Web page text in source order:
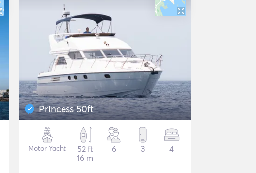
Princess 50ft
Motor Yacht
52 ft
16 m
6 3 4